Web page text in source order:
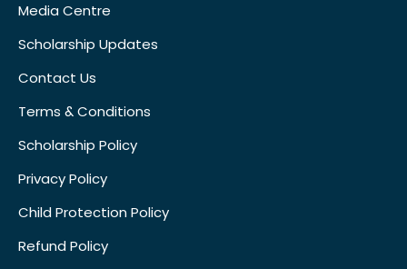
Media Centre
Scholarship Updates
Contact Us
Terms & Conditions
Scholarship Policy
Privacy Policy
Child Protection Policy
Refund Policy